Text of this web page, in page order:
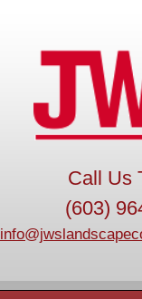
Call Us
(603)